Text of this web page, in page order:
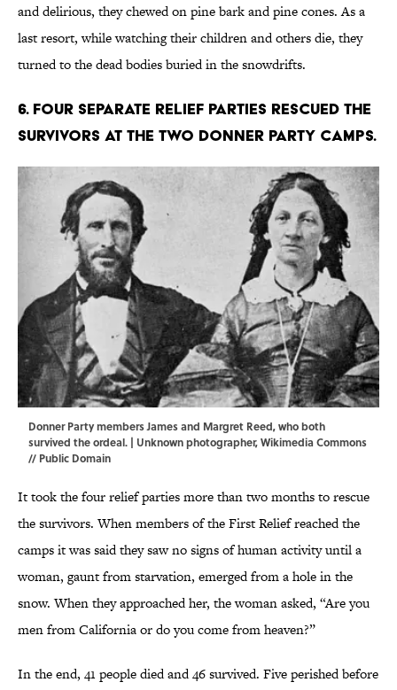
and delirious, they chewed on pine bark and pine cones. As a
last resort, while watching their children and others die, they
turned to the dead bodies buried in the snowdrifts.
6. Four separate relief parties rescued the
survivors at the two Donner Party camps.
Donner Party members James and Margret Reed, who both
survived the ordeal. | Unknown photographer,Wikimedia Commons
// Public Domain
It took the four relief parties more than two months to rescue
the survivors. When members of the First Relief reached the
camps it was said they saw no signs of human activity until a
woman, gaunt from starvation, emerged from a hole in the
snow. When they approached her, the woman asked, “Are you
men from California or do you come from heaven?”
In the end, 41 people died and 46 survived. Five perished before